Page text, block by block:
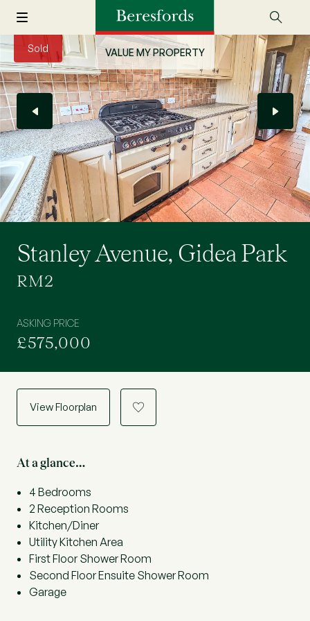
VALUE MY PROPERTY
Sold
Stanley Avenue, Gidea Park
RM2
ASKING PRICE
£575,000
View Floorplan a
At a glance…
4 Bedrooms
2 Reception Rooms
Kitchen/Diner
Utility Kitchen Area
First Floor Shower Room
Second Floor Ensuite Shower Room
Garage